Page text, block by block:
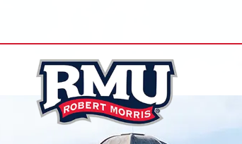
Header
-
Right